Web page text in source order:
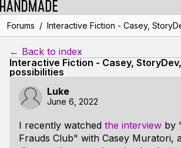
Forums / Interactive Fiction - Casey,
← Back to index
Interactive Fiction - Casey,
possibilities
Luke
June 6, 2022
I recently watched the interview by
Frauds Club" with Casey Muratori,